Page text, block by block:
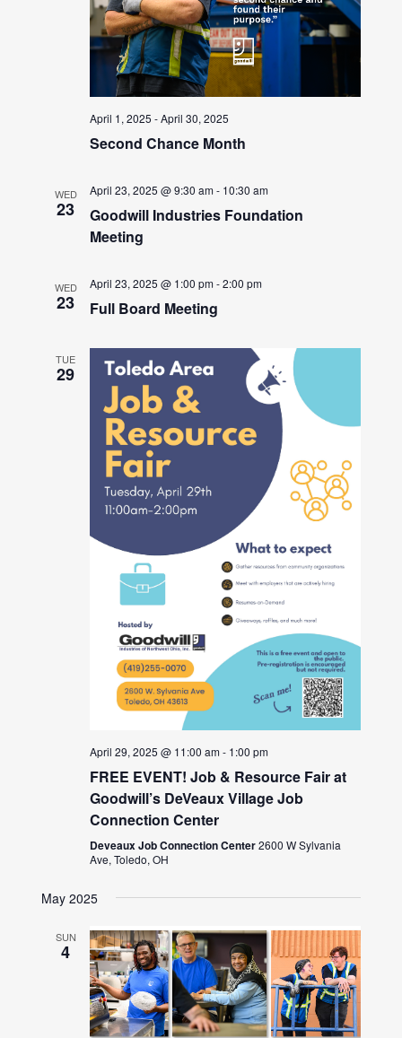
April 1, 2025 -April 30, 2025
Second Chance Month
WED
23
April 23, 2025 @ 9:30 am- 10:30 am
Goodwill Industries Foundation
Meeting
WED
23
April 23, 2025 @ 1:00 pm-2:00 pm
Full Board Meeting
TUE
29
April 29, 2025 @ 11:00 am- 1:00 pm
FREE EVENT! Job & Resource Fair at
Goodwill’s DeVeaux Village Job
Connection Center
Deveaux Job Connection Center2600 W Sylvania
Ave, Toledo, OH
May 2025
SUN
4